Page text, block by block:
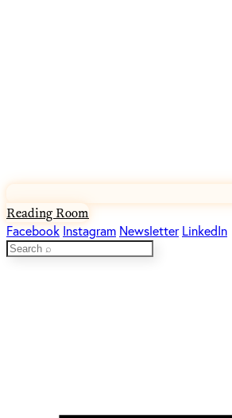
Reading Room
Facebook Instagram Newsletter LinkedIn